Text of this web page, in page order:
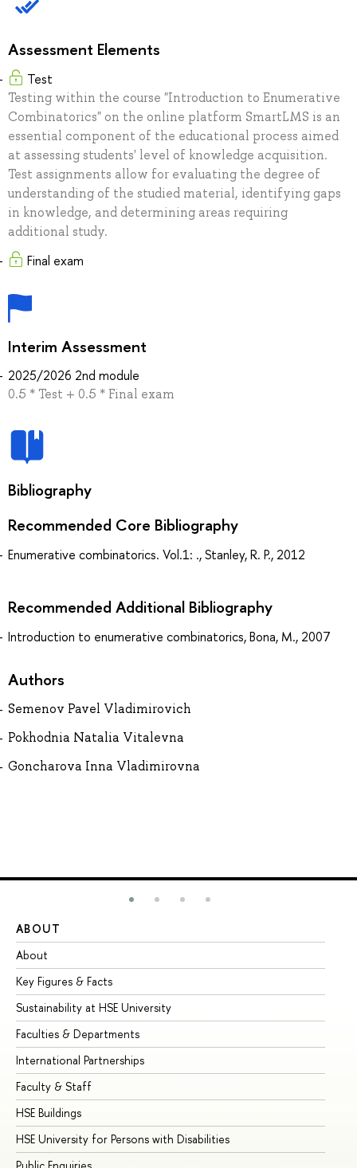
Assessment Elements
Test
Testing within the course "Introduction to Enumerative
Combinatorics" on the online platform SmartLMS is an
essential component of the educational process aimed
at assessing students' level of knowledge acquisition.
Test assignments allow for evaluating the degree of
understanding of the studied material, identifying gaps
in knowledge, and determining areas requiring
additional study.
Final exam
Interim Assessment
2025/2026 2nd module
0.5 * Test + 0.5 * Final exam
Bibliography
Recommended Core Bibliography
Enumerative combinatorics. Vol.1: ., Stanley, R. P., 2012
Recommended Additional Bibliography
Introduction to enumerative combinatorics, Bona, M., 2007
Authors
Semenov Pavel Vladimirovich
Pokhodnia Natalia Vitalevna
Goncharova Inna Vladimirovna
ABOUT
About
Key Figures & Facts
Sustainability at HSE University
Faculties & Departments
International Partnerships
Faculty & Staff
HSE Buildings
HSE University for Persons with Disabilities